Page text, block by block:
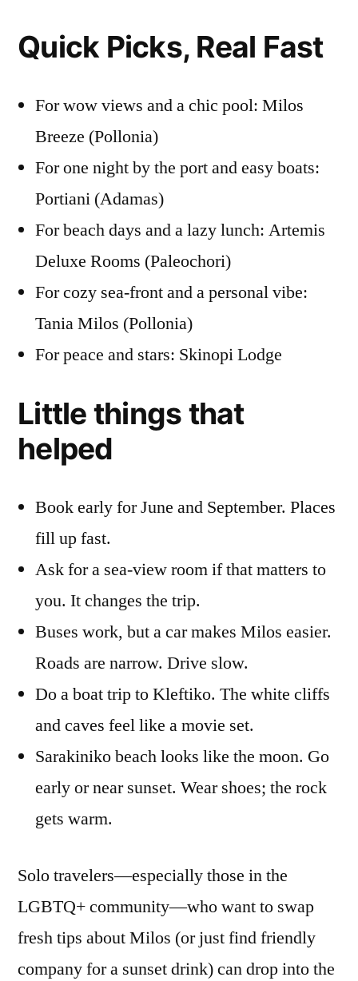
Quick Picks, Real Fast
For wow views and a chic pool: Milos
Breeze (Pollonia)
For one night by the port and easy boats:
Portiani (Adamas)
For beach days and a lazy lunch: Artemis
Deluxe Rooms (Paleochori)
For cozy sea-front and a personal vibe:
Tania Milos (Pollonia)
For peace and stars: Skinopi Lodge
Little things that
helped
Book early for June and September. Places
fill up fast.
Ask for a sea-view room if that matters to
you. It changes the trip.
Buses work, but a car makes Milos easier.
Roads are narrow. Drive slow.
Do a boat trip to Kleftiko. The white cliffs
and caves feel like a movie set.
Sarakiniko beach looks like the moon. Go
early or near sunset. Wear shoes; the rock
gets warm.
Solo travelers—especially those in the
LGBTQ+ community—who want to swap
fresh tips about Milos (or just find friendly
company for a sunset drink) can drop into the